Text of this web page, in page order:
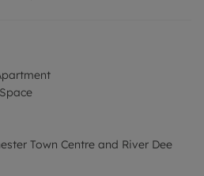
Town Centre and River Dee